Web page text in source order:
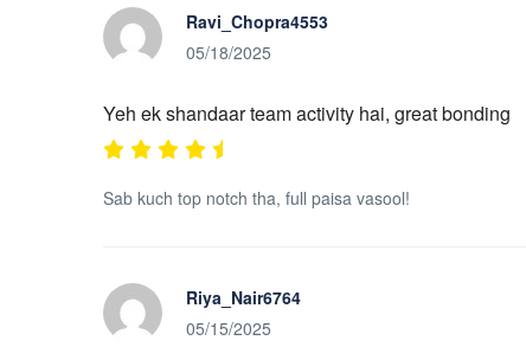
Ravi_Chopra4553
05/18/2025
Yeh ek shandaar team activity hai, great bonding
Sab kuch top notch tha, full paisa vasool!
Riya_Nair6764
05/15/2025